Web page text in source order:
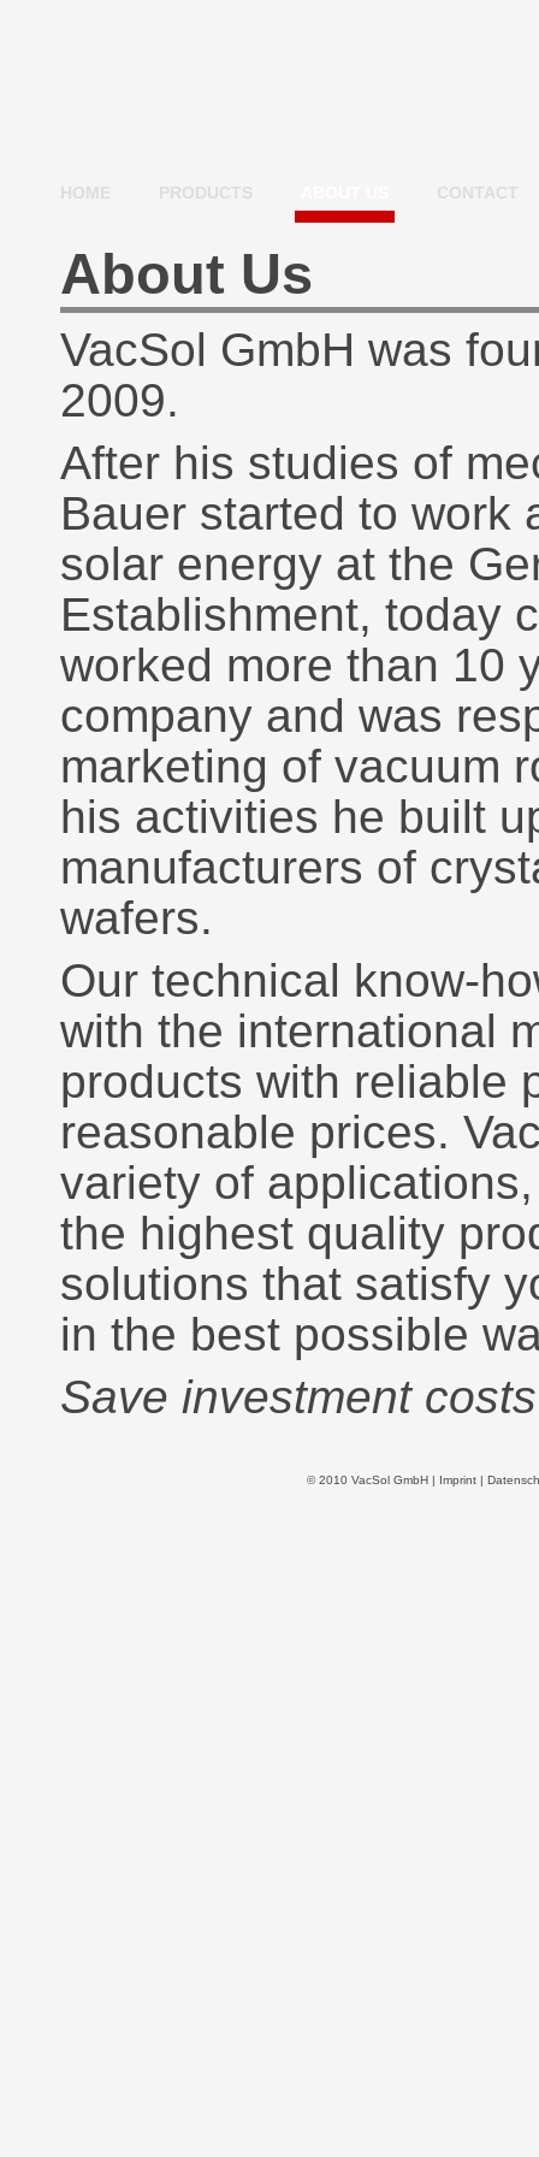
HOME PRODUCTS CONTACT
About Us
VacSol GmbH was
2009.
After his studies of
Bauer started to work
solar energy at the
Establishment, today
worked more than 10
company and was
marketing of vacuum
his activities he built
manufacturers of
wafers.
Our technical know-
with the international
products with reliable
reasonable prices.
variety of
the highest quality
solutions that satisfy
in the best possible
Save investment
© 2010 VacSol GmbH | Imprint|